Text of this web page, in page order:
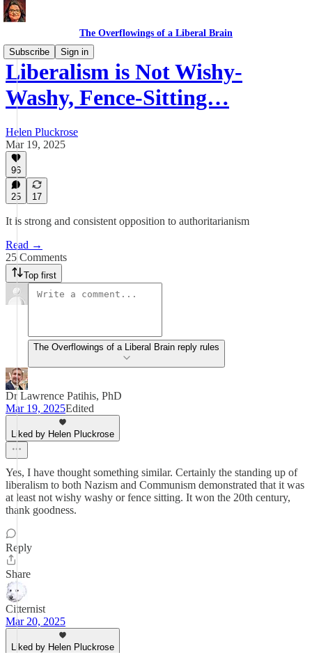
The Overflowings of a Liberal Brain
Subscribe
Sign in
Liberalism is Not Wishy-
Washy, Fence-Sitting…
Helen Pluckrose
Mar 19, 2025
96
25 17
It is strong and consistent opposition to authoritarianism
Read →
25 Comments
Top first
The Overflowings of a Liberal Brain reply rules
Dr Lawrence Patihis, PhD
Mar 19, 2025Edited
Liked by Helen Pluckrose
Yes, I have thought something similar. Certainly the standing up of
liberalism to both Nazism and Communism demonstrated that it was
at least not wishy washy or fence sitting. It won the 20th century,
thank goodness.
Reply
Share
Citternist
Mar 20, 2025
Liked by Helen Pluckrose